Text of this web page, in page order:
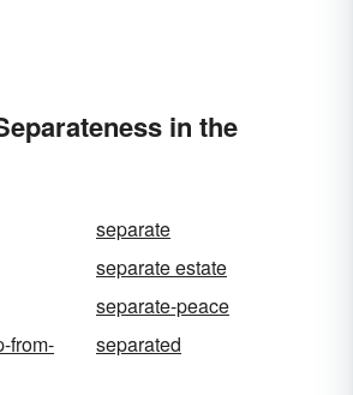
in the
separate
separate estate
separate-peace
from-
separated